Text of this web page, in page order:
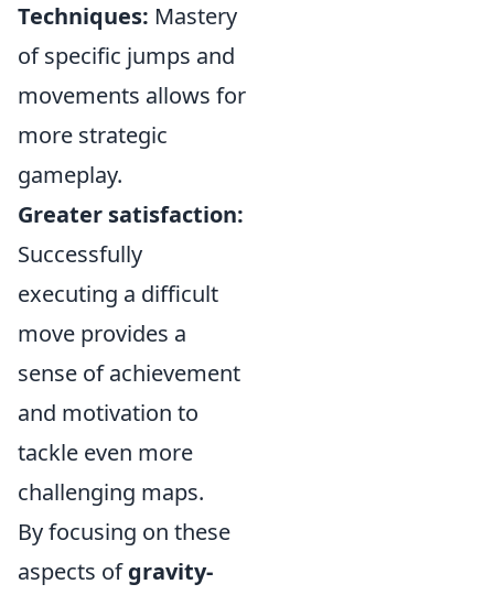
Techniques: Mastery
of specific jumps and
movements allows for
more strategic
gameplay.
Greater satisfaction:
Successfully
executing a difficult
move provides a
sense of achievement
and motivation to
tackle even more
challenging maps.
By focusing on these
aspects ofgravity-